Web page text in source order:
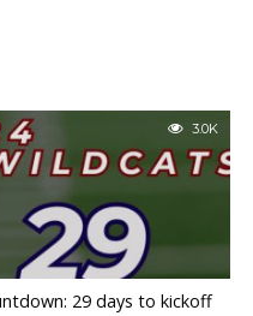
3.0K
29 days to kickoff